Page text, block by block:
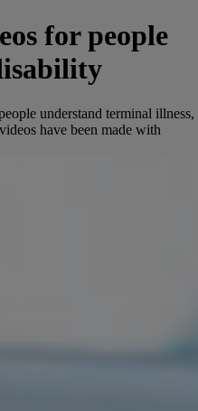
for people
understand terminal illness,
have been made with